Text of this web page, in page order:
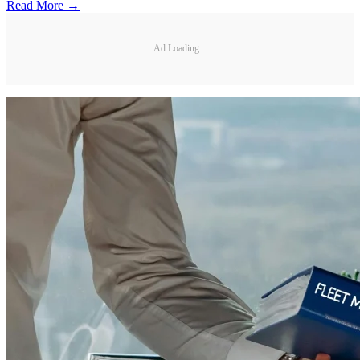
Read More →
Ad Loading...